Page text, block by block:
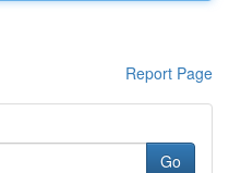
Report Page
Go